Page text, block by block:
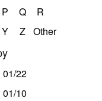
P Q
R
Y Z Other
01/22
01/10